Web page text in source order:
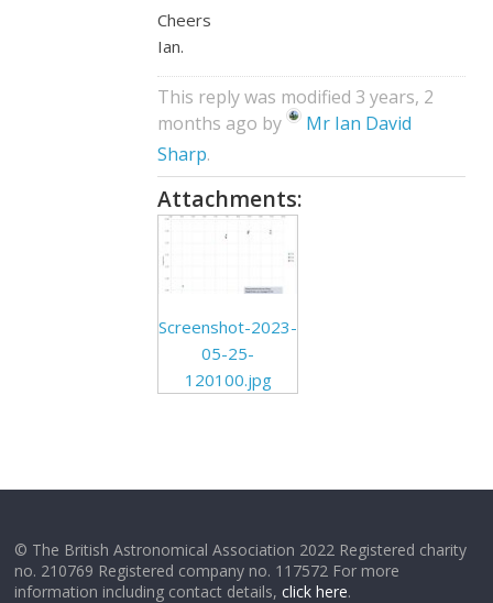
Cheers
Ian.
This reply was modified 3 years, 2
months ago by
Mr Ian David
Sharp.
Attachments:
Screenshot-2023-
05-25-
120100.jpg
© The British Astronomical Association 2022 Registered charity
no. 210769 Registered company no. 117572 For more
information including contact details,click here.